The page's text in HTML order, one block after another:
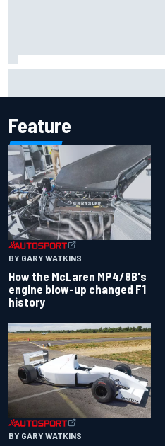
Feature
BY GARY WATKINS
How the McLaren MP4/8B's
engine blow-up changed F1
history
BY GARY WATKINS